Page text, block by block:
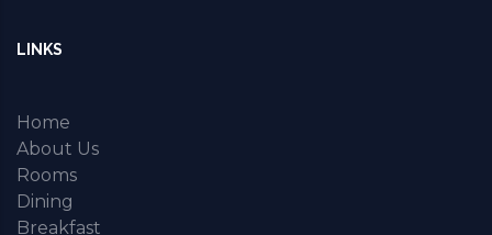
LINKS
Home
About Us
Rooms
Dining
Breakfast